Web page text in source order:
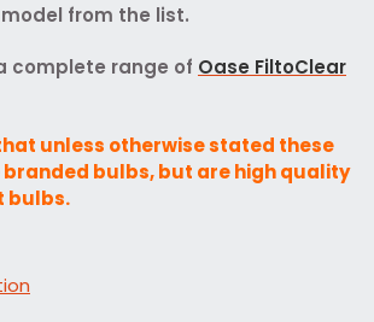
from the list.
complete range of Oase FiltoClear
unless otherwise stated these
branded bulbs, but are high quality
bulbs.